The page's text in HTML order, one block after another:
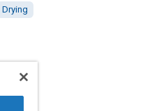
Drying